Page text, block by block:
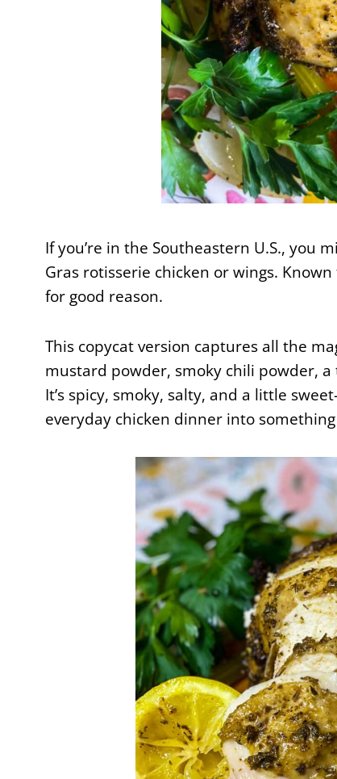
If you’re in the Southeastern U.S., you
Gras rotisserie chicken or wings.
for good reason.
This copycat version captures all the
mustard powder, smoky chili powder,
It’s spicy, smoky, salty, and a little
everyday chicken dinner into